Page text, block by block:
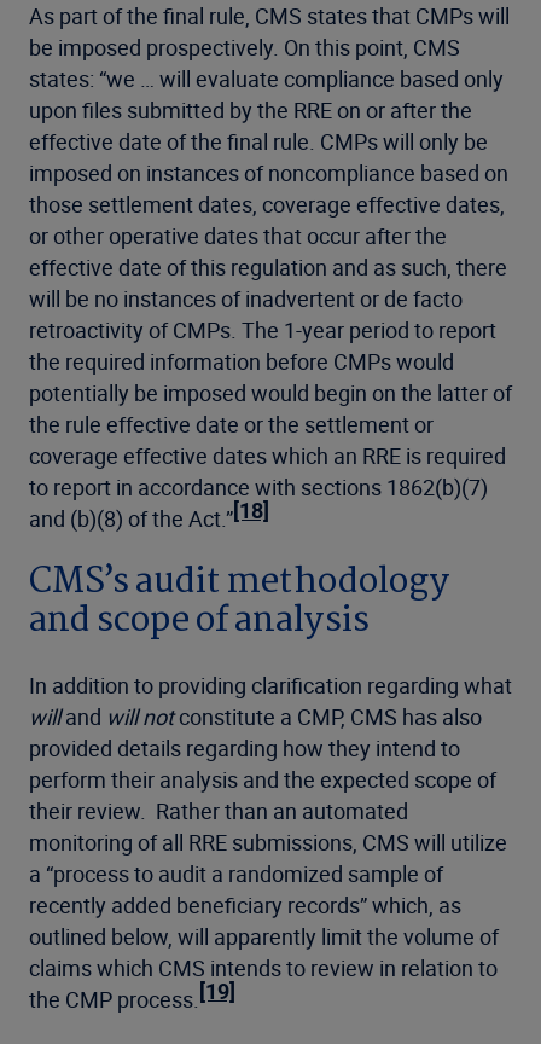
As part of the final rule, CMS states that CMPs will
be imposed prospectively. On this point, CMS
states: “we … will evaluate compliance based only
upon files submitted by the RRE on or after the
effective date of the final rule. CMPs will only be
imposed on instances of noncompliance based on
those settlement dates, coverage effective dates,
or other operative dates that occur after the
effective date of this regulation and as such, there
will be no instances of inadvertent or de facto
retroactivity of CMPs. The 1-year period to report
the required information before CMPs would
potentially be imposed would begin on the latter of
the rule effective date or the settlement or
coverage effective dates which an RRE is required
to report in accordance with sections 1862(b)(7)
and (b)(8) of the Act.”[18]
CMS’s audit methodology
and scope of analysis
In addition to providing clarification regarding what
willand will notconstitute a CMP, CMS has also
provided details regarding how they intend to
perform their analysis and the expected scope of
their review. Rather than an automated
monitoring of all RRE submissions, CMS will utilize
a “process to audit a randomized sample of
recently added beneficiary records” which, as
outlined below, will apparently limit the volume of
claims which CMS intends to review in relation to
the CMP process. [19]